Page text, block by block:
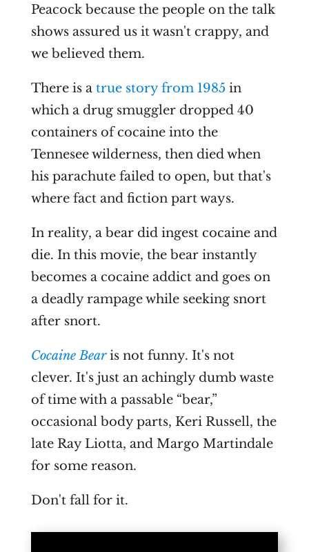
Peacock because the people on the talk
shows assured us it wasn't crappy, and
we believed them.
There is a true story from 1985in
which a drug smuggler dropped 40
containers of cocaine into the
Tennesee wilderness, then died when
his parachute failed to open, but that's
where fact and fiction part ways.
In reality, a bear did ingest cocaine and
die. In this movie, the bear instantly
becomes a cocaine addict and goes on
a deadly rampage while seeking snort
after snort.
Cocaine Bearis not funny. It's not
clever. It's just an achingly dumb waste
of time with a passable “bear,”
occasional body parts, Keri Russell, the
late Ray Liotta, and Margo Martindale
for some reason.
Don't fall for it.